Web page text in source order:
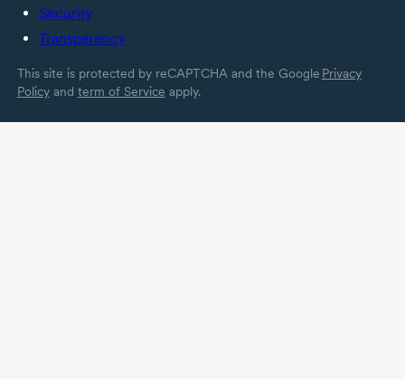
Security
Transparency
This site is protected by reCAPTCHA and the Google Privacy
Policyand term of Service apply.